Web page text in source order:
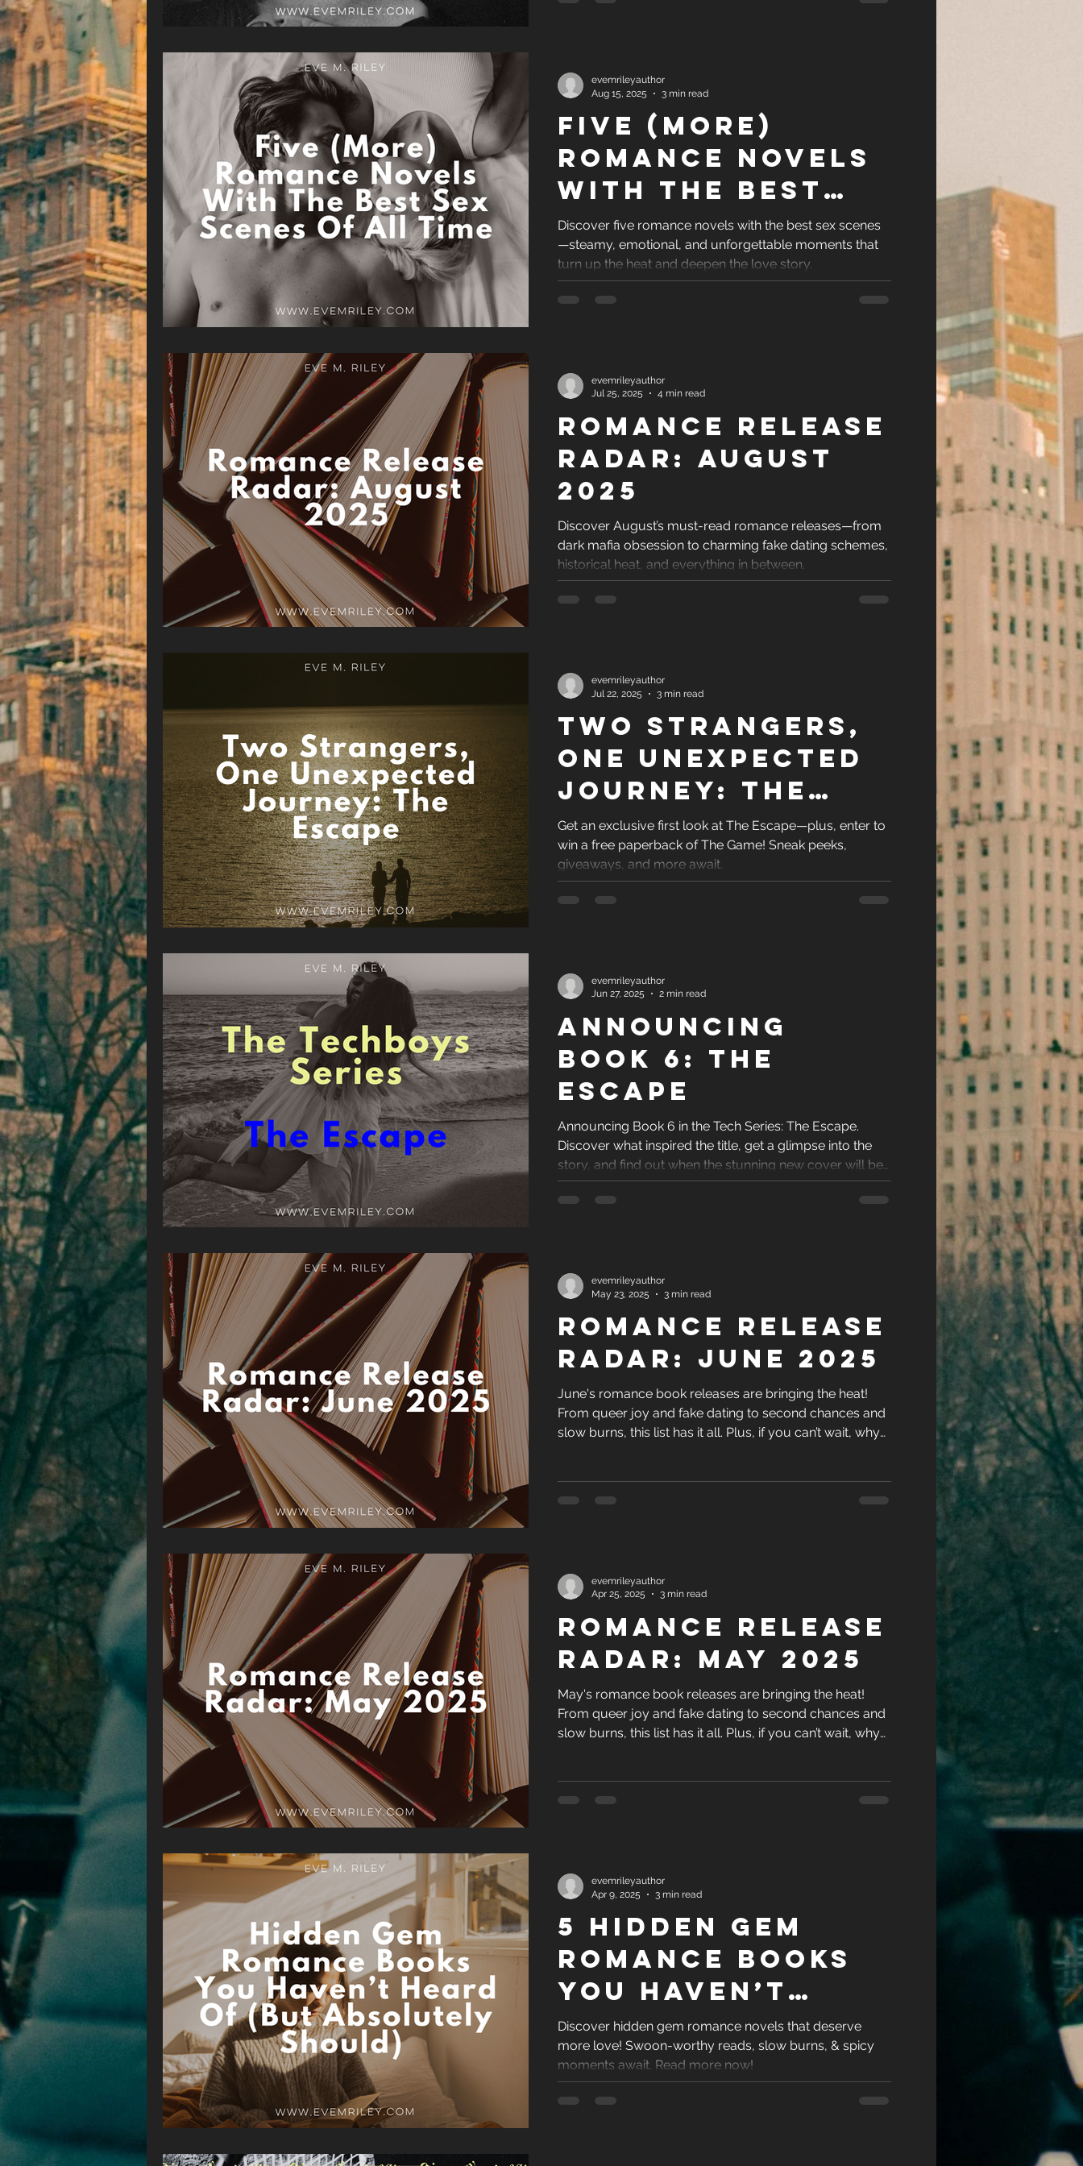
Five (More)
Romance Novels
with the Best
Sex Scenes
of All Time
Discover five romance novels with the best sex scenes
—steamy, emotional, and unforgettable moments that
turn up the heat and deepen the love story.
evemrileyauthor
Aug 15, 2025
3 min read
Romance Release
Radar: August
2025
Discover August’s must-read romance releases—from
dark mafia obsession to charming fake dating schemes,
historical heat, and everything in between.
evemrileyauthor
Jul 25, 2025
4 min read
Two Strangers,
One Unexpected
Journey: The
Escape
Get an exclusive first look at The Escape—plus, enter to
win a free paperback of The Game! Sneak peeks,
giveaways, and more await.
evemrileyauthor
Jul 22, 2025
3 min read
Announcing
Book 6: The
Escape
Announcing Book 6 in the Tech Series: The Escape.
Discover what inspired the title, get a glimpse into the
story, and find out when the stunning new cover will be
revealed.
evemrileyauthor
Jun 27, 2025
2 min read
Romance Release
Radar: June 2025
June's romance book releases are bringing the heat!
From queer joy and fake dating to second chances and
slow burns, this list has it all. Plus, if you can’t wait, why
evemrileyauthor
May 23, 2025
3 min read
Romance Release
Radar: May 2025
May's romance book releases are bringing the heat!
From queer joy and fake dating to second chances and
slow burns, this list has it all. Plus, if you can’t wait, why
evemrileyauthor
Apr 25, 2025
3 min read
5 Hidden Gem
Romance books
You Haven’t
Heard Of (But
Absolutely
Should)
Discover hidden gem romance novels that deserve
more love! Swoon-worthy reads, slow burns, & spicy
moments await. Read more now!
evemrileyauthor
Apr 9, 2025
3 min read